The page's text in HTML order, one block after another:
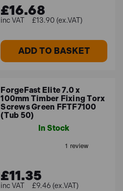
£16.68
£13.90 (ex.VAT)
ADD TO BASKET
ForgeFast Elite 7.0 x
100mm Timber Fixing Torx
Screws Green FFTF7100
(Tub 50)
In Stock
£11.35
£9.46 (ex.VAT)